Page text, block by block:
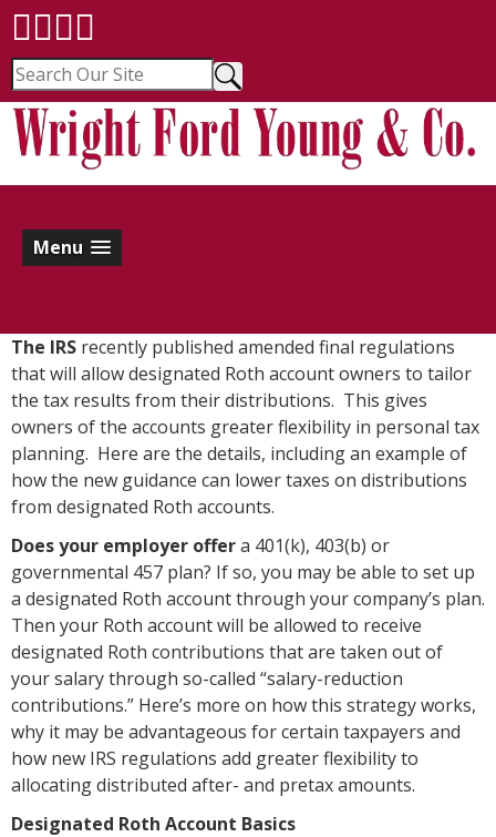
Menu
The IRS recently published amended final regulations
that will allow designated Roth account owners to tailor
the tax results from their distributions. This gives
owners of the accounts greater flexibility in personal tax
planning. Here are the details, including an example of
how the new guidance can lower taxes on distributions
from designated Roth accounts.
Does your employer offera 401(k), 403(b) or
governmental 457 plan? If so, you may be able to set up
a designated Roth account through your company’s plan.
Then your Roth account will be allowed to receive
designated Roth contributions that are taken out of
your salary through so-called “salary-reduction
contributions.” Here’s more on how this strategy works,
why it may be advantageous for certain taxpayers and
how new IRS regulations add greater flexibility to
allocating distributed after- and pretax amounts.
Designated Roth Account Basics